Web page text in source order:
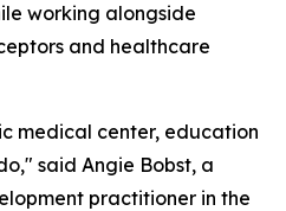
working alongside
and healthcare
medical center, education
said Angie Bobst, a
practitioner in the